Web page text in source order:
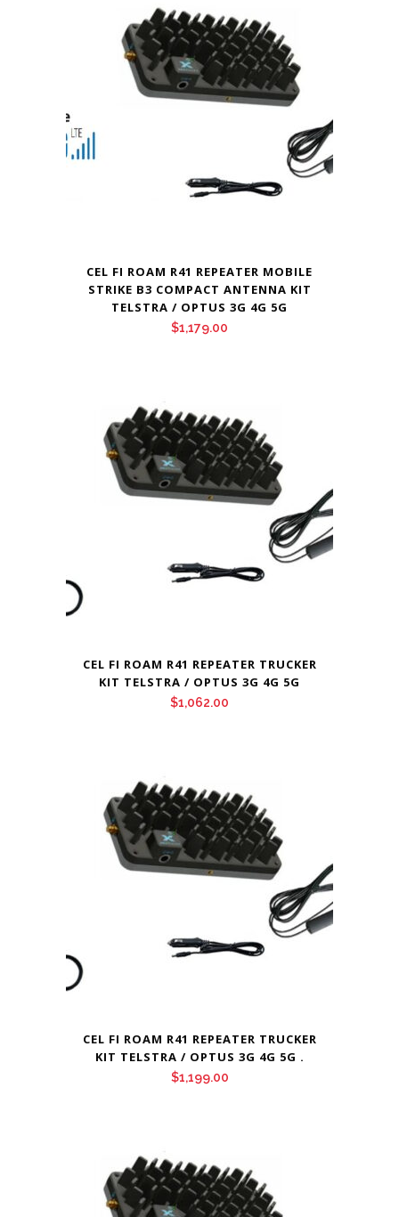
CEL FI ROAM R41 REPEATER MOBILE
STRIKE B3 COMPACT ANTENNA KIT
TELSTRA / OPTUS 3G 4G 5G
$1,179.00
CEL FI ROAM R41 REPEATER TRUCKER
KIT TELSTRA / OPTUS 3G 4G 5G
$1,062.00
CEL FI ROAM R41 REPEATER TRUCKER
KIT TELSTRA / OPTUS 3G 4G 5G .
$1,199.00